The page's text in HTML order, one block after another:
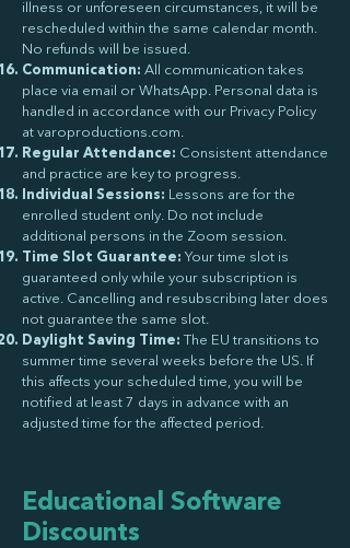
illness or unforeseen circumstances, it will be
rescheduled within the same calendar month.
No refunds will be issued.
Communication: All communication takes
place via email or WhatsApp. Personal data is
handled in accordance with our Privacy Policy
at varoproductions.com.
Regular Attendance: Consistent attendance
and practice are key to progress.
Individual Sessions: Lessons are for the
enrolled student only. Do not include
additional persons in the Zoom session.
Time Slot Guarantee: Your time slot is
guaranteed only while your subscription is
active. Cancelling and resubscribing later does
not guarantee the same slot.
Daylight Saving Time: The EU transitions to
summer time several weeks before the US. If
this affects your scheduled time, you will be
notified at least 7 days in advance with an
adjusted time for the affected period.
Educational Software
Discounts